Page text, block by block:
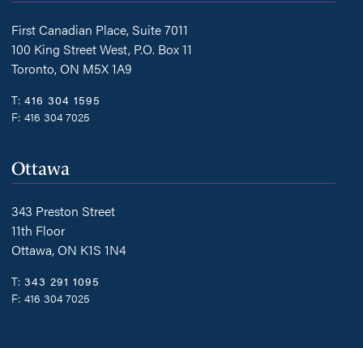
First Canadian Place, Suite 7011
100 King Street West, P.O. Box 11
Toronto, ON M5X 1A9
T: 416 304 1595
F: 416 304 7025
Ottawa
343 Preston Street
11th Floor
Ottawa, ON K1S 1N4
T: 343 291 1095
F: 416 304 7025